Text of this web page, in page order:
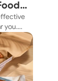
you.